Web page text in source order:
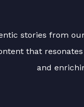
stories from
that
and